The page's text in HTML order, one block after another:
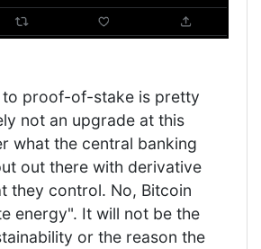
to proof-of-stake is pretty
not an upgrade at this
what the central banking
out there with derivative
they control. No, Bitcoin
energy". It will not be the
or the reason the